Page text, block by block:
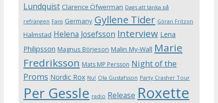
Lundquist Clarence Öfwerman Dags att tänka på
refrängen Fans Germany Gyllene Tider Göran Fritzon
Halmstad Helena Josefsson Interview Lena
Philipsson Magnus Börjeson Malin My-Wall Marie
Fredriksson Mats MP Persson Night of the
Proms Nordic Rox Nu! Ola Gustafsson Party Crasher Tour
Per Gessle radio Release Roxette